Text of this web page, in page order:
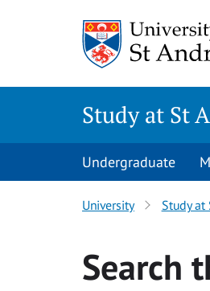
Study at St
Undergraduate
University Study at
Search